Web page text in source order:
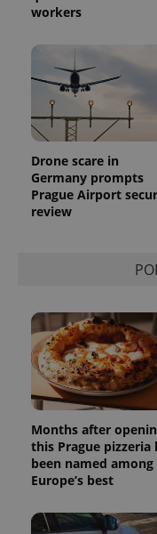
workers
Drone scare in
Germany prompts
Prague Airport
review
Months after
this Prague pizzeria
been named among
Europe’s best